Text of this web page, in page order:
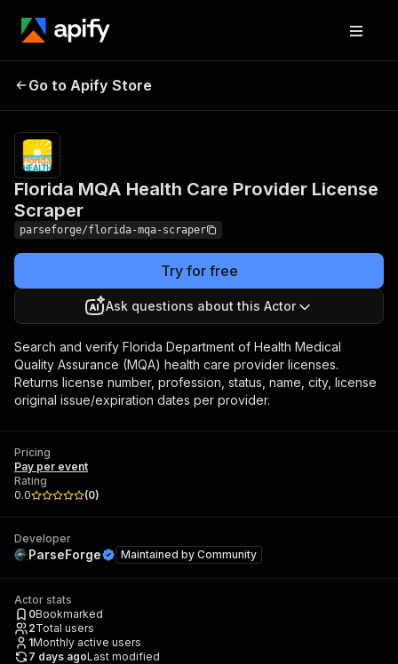
Florida MQA Health Care
Go to Apify Store
Florida MQA Health Care Provider License
Scraper
parseforge/florida-mqa-scraper
Try for free
Ask questions about this Actor
Search and verify Florida Department of Health Medical
Quality Assurance (MQA) health care provider licenses.
Returns license number, profession, status, name, city, license
original issue/expiration dates per provider.
Pricing
Pay per event
Rating
0.0
(0)
Developer
ParseForge Maintained by Community
Actor stats
0Bookmarked
2Total users
1Monthly active users
7 days agoLast modified